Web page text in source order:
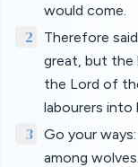
would come.
2
Therefore
great, but the
the Lord of
labourers into
3
Go your
among wolves.